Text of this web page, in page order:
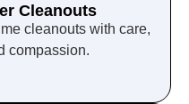
Cleanouts
cleanouts with care,
compassion.